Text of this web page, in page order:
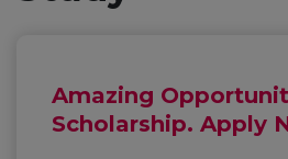
Amazing
Scholarship. Apply